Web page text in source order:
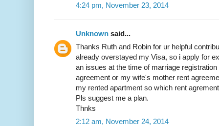
4:24 pm, November 23, 2014
Unknown said...
Thanks Ruth and Robin for ur helpful
already overstayed my Visa, so i apply for
an issues at the time of marriage
agreement or my wife's mother rent
my rented apartment so which rent
Pls suggest me a plan.
Thnks
2:12 am, November 24, 2014